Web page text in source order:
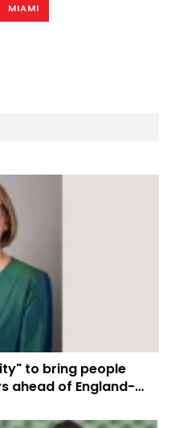
MIAMI
to bring people
ahead of England-